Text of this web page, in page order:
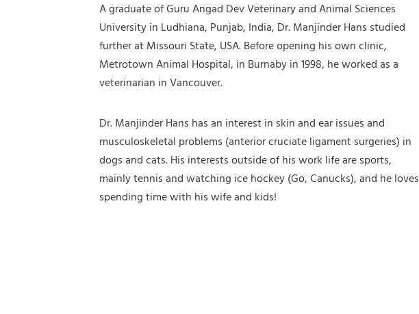
A graduate of Guru Angad Dev Veterinary and Animal Sciences
University in Ludhiana, Punjab, India, Dr. Manjinder Hans studied
further at Missouri State, USA. Before opening his own clinic,
Metrotown Animal Hospital, in Burnaby in 1998, he worked as a
veterinarian in Vancouver.
Dr. Manjinder Hans has an interest in skin and ear issues and
musculoskeletal problems (anterior cruciate ligament surgeries) in
dogs and cats. His interests outside of his work life are sports,
mainly tennis and watching ice hockey (Go, Canucks), and he loves
spending time with his wife and kids!